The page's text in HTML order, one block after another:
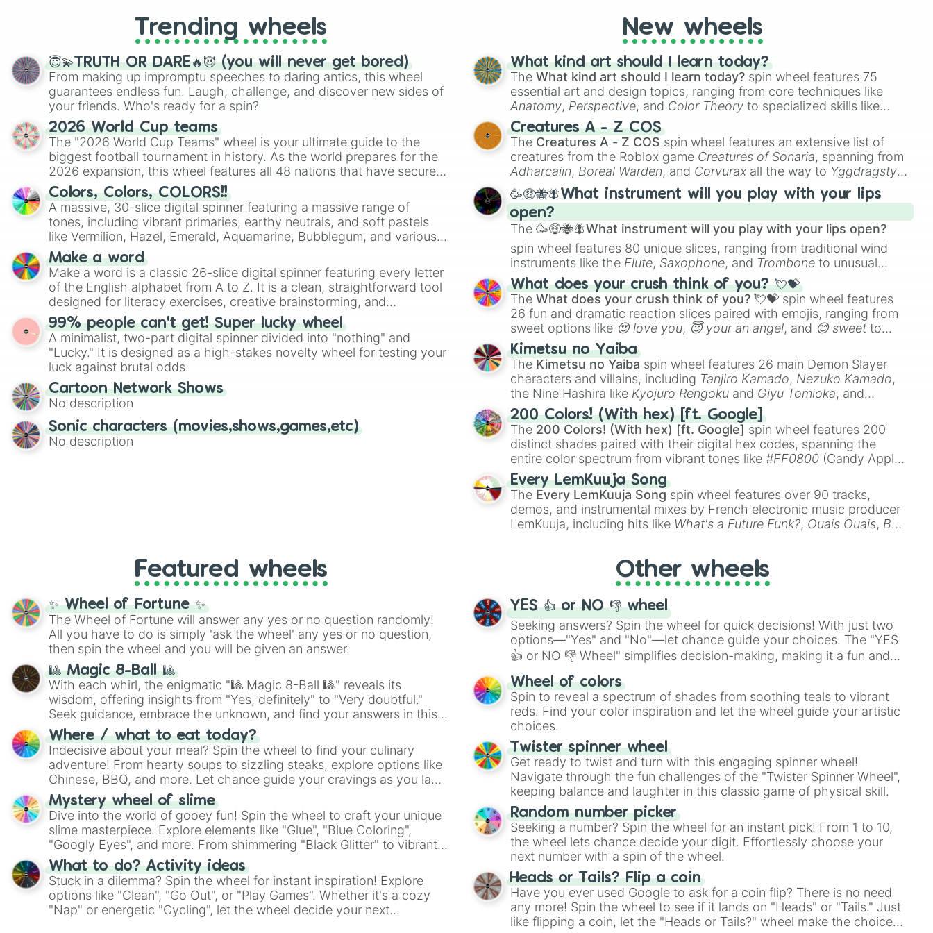
Yellowstone National Park: Wyoming
Idaho
Yosemite National Park: California
Zion National Park: Utah
Trending wheels
😇💫TRUTH OR DARE🔥😈 (you will never get bored)
From making up impromptu speeches to daring antics, this wheel
guarantees endless fun. Laugh, challenge, and discover new sides of
your friends. Who's ready for a spin?
2026 World Cup teams
The "2026 World Cup Teams" wheel is your ultimate guide to the
biggest football tournament in history. As the world prepares for the
2026 expansion, this wheel features all 48 nations that have secured
their spots in the United States, Mexico, and Canada.
Colors, Colors, COLORS!!
A massive, 30-slice digital spinner featuring a massive range of
tones, including vibrant primaries, earthy neutrals, and soft pastels
like Vermilion, Hazel, Emerald, Aquamarine, Bubblegum, and various
shades of gray. It is built for maximum variety when you need a
highly specific color selection.
Make a word
Make a word is a classic 26-slice digital spinner featuring every letter
of the English alphabet from A to Z. It is a clean, straightforward tool
designed for literacy exercises, creative brainstorming, and
randomized word games. Idea for use: Give your next game night a
twist by using the wheel to pick a random starting letter for
Scattergories, or spin it multiple times to create an acronym that
players must turn into a funny phrase.
99% people can't get! Super lucky wheel
A minimalist, two-part digital spinner divided into "nothing" and
"Lucky." It is designed as a high-stakes novelty wheel for testing your
luck against brutal odds.
Cartoon Network Shows
No description
Sonic characters (movies,shows,games,etc)
No description
New wheels
What kind art should I learn today?
TheWhat kind art should I learn today? spin wheel features 75
essential art and design topics, ranging from core techniques like
Anatomy, Perspective, and Color Theory to specialized skills like
Creature Design
2D Animation
Creatures A - Z COS
The Creatures A - Z COS spin wheel features an extensive list of
creatures from the Roblox game Creatures of Sonaria, spanning from
Adharcaiin, Boreal Warden, and Corvurax all the way to Yggdragstyx,
Zwevealisk, and various Wardens.
🥳🤑🐝🪰What instrument will you play with your lips
open?
The🥳🤑🐝🪰What instrument will you play with your lips open?
spin wheel features 80 unique slices, ranging from traditional wind
instruments like the Flute, Saxophone, and Trombone to unusual
musical prompts like theJaw Harp, Nose flute (with lips open)
Kazoo.
What does your crush think of you? 💘💝
TheWhat does your crush think of you? 💘💝 spin wheel features
26 fun and dramatic reaction slices paired with emojis, ranging from
sweet options like 😍 love you, 😇 your an angel, and 😊 sweet to
chaotic predictions like
🤪 crazy.
Kimetsu no Yaiba
The Kimetsu no Yaiba spin wheel features 26 main Demon Slayer
characters and villains, including Tanjiro Kamado, Nezuko Kamado,
the Nine Hashira like Kyojuro Rengoku and Giyu Tomioka, and
powerful demons like Muzan Kibutsuji , Akaza
200 Colors! (With hex) [ft. Google]
The 200 Colors! (With hex) [ft. Google] spin wheel features 200
distinct shades paired with their digital hex codes, spanning the
entire color spectrum from vibrant tones like#FF0800 (Candy Apple
Red), #39FF14(Neon Green), and
shades like#F5F5DC(Beige),#B76E79(Rose Gold), and
#000000
(Black).
Every LemKuuja Song
The Every LemKuuja Song spin wheel features over 90 tracks,
demos, and instrumental mixes by French electronic music producer
LemKuuja, including hits like What's a Future Funk?, Ouais Ouais, B
Featured wheels
✨ Wheel of Fortune ✨
The Wheel of Fortune will answer any yes or no question randomly!
All you have to do is simply 'ask the wheel' any yes or no question,
then spin the wheel and you will be given an answer.
🎱 Magic 8-Ball 🎱
With each whirl, the enigmatic "🎱 Magic 8-Ball 🎱" reveals its
wisdom, offering insights from "Yes, definitely" to "Very doubtful."
Seek guidance, embrace the unknown, and find your answers in this
whimsical journey of chance.
Where / what to eat today?
Indecisive about your meal? Spin the wheel to find your culinary
adventure! From hearty soups to sizzling steaks, explore options like
Chinese, BBQ, and more. Let chance guide your cravings as you land
on choices such as sushi or a classic burger.
Mystery wheel of slime
Dive into the world of gooey fun! Spin the wheel to craft your unique
slime masterpiece. Explore elements like "Glue", "Blue Coloring",
"Googly Eyes", and more. From shimmering "Black Glitter" to vibrant
"Pink Coloring", each spin unveils a new ingredient.
What to do? Activity ideas
Stuck in a dilemma? Spin the wheel for instant inspiration! Explore
options like "Clean", "Go Out", or "Play Games". Whether it's a cozy
"Nap" or energetic "Cycling", let the wheel decide your next
Other wheels
YES 👍 or NO 👎 wheel
Seeking answers? Spin the wheel for quick decisions! With just two
options—"Yes" and "No"—let chance guide your choices. The "YES
👍 or NO 👎 Wheel" simplifies decision-making, making it a fun and
easy way to find your answer.
Wheel of colors
Spin to reveal a spectrum of shades from soothing teals to vibrant
reds. Find your color inspiration and let the wheel guide your artistic
choices.
Twister spinner wheel
Get ready to twist and turn with this engaging spinner wheel!
Navigate through the fun challenges of the "Twister Spinner Wheel",
keeping balance and laughter in this classic game of physical skill.
Random number picker
Seeking a number? Spin the wheel for an instant pick! From 1 to 10,
the wheel lets chance decide your digit. Effortlessly choose your
next number with a spin of the wheel.
Heads or Tails? Flip a coin
Have you ever used Google to ask for a coin flip? There is no need
any more! Spin the wheel to see if it lands on "Heads" or "Tails." Just
like flipping a coin, let the "Heads or Tails?" wheel make the choice